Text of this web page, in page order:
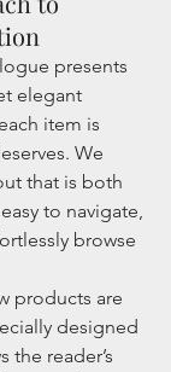
presents
elegant
item is
We
that is both
to navigate,
browse
products are
designed
the reader’s